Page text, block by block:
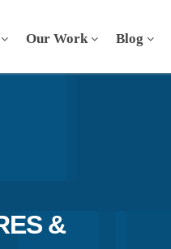
Our Work Blog
&